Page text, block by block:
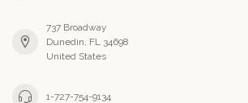
737 Broadway
Dunedin, FL 34698
United States
1-727-754-9134